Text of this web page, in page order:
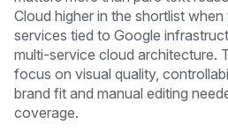
Cloud higher in the shortlist
services tied to Google
multi-service cloud architecture.
focus on visual quality,
brand fit and manual editing
coverage.